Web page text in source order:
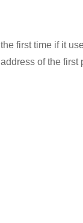
first time if it
of the first